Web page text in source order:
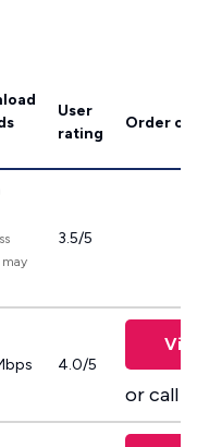
User
rating
Order
may
3.5/5
4.0/5
or call